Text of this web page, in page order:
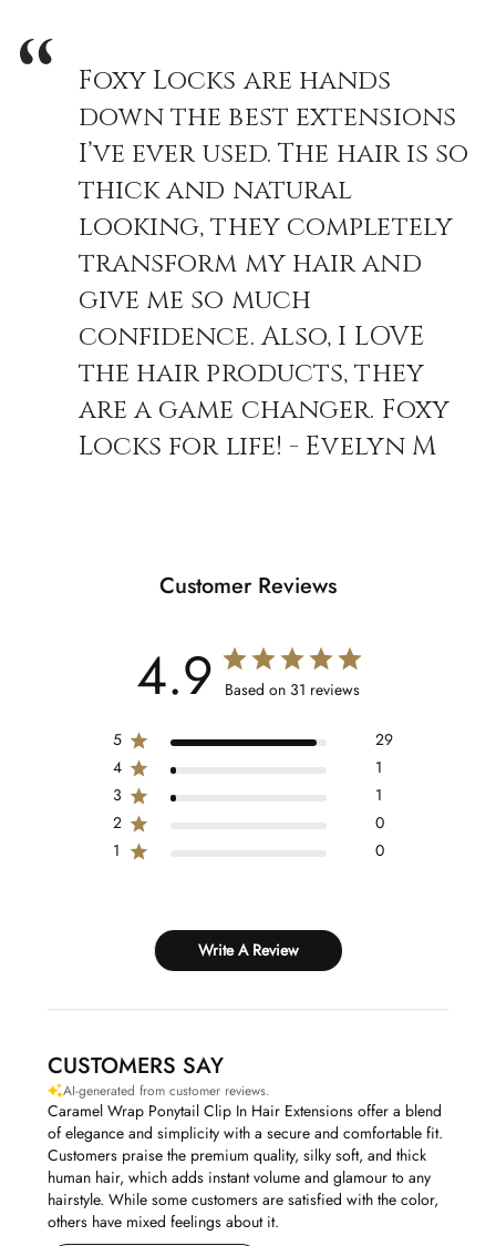
Foxy Locks are hands
down the best extensions
I’ve ever used. The hair is so
thick and natural
looking, they completely
transform my hair and
give me so much
confidence. Also, I LOVE
the hair products, they
are a game changer. Foxy
Locks for life! - Evelyn M
Customer Reviews
4.9 Based on 31 reviews
5
29
4
1
3
1
2
0
1
0
Write A Review
CUSTOMERS SAY
AI-generated from customer reviews.
Caramel Wrap Ponytail Clip In Hair Extensions offer a blend
of elegance and simplicity with a secure and comfortable fit.
Customers praise the premium quality, silky soft, and thick
human hair, which adds instant volume and glamour to any
hairstyle. While some customers are satisfied with the color,
others have mixed feelings about it.